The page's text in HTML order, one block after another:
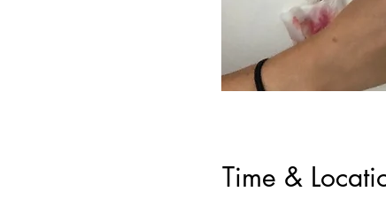
Time &